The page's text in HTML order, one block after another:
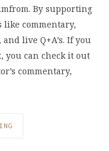
By supporting
like commentary,
live Q+A’s. If you
you can check it out
commentary,